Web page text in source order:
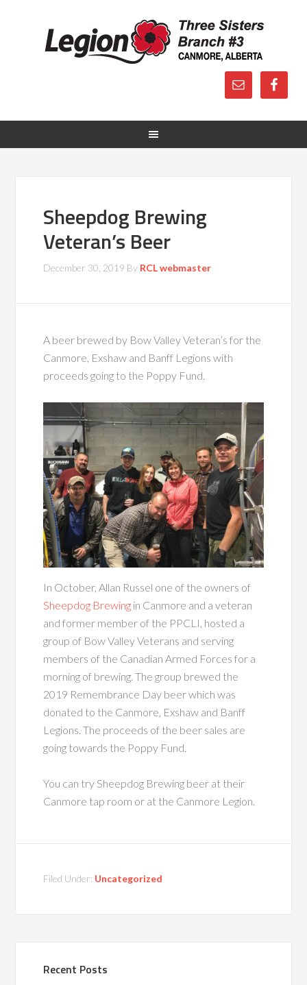
Sheepdog Brewing
Veteran’s Beer
December 30, 2019 By RCL webmaster
A beer brewed by Bow Valley Veteran’s for the
Canmore, Exshaw and Banff Legions with
proceeds going to the Poppy Fund.
In October, Allan Russel one of the owners of
Sheepdog Brewing in Canmore and a veteran
and former member of the PPCLI, hosted a
group of Bow Valley Veterans and serving
members of the Canadian Armed Forces for a
morning of brewing. The group brewed the
2019 Remembrance Day beer which was
donated to the Canmore, Exshaw and Banff
Legions. The proceeds of the beer sales are
going towards the Poppy Fund.
You can try Sheepdog Brewing beer at their
Canmore tap room or at the Canmore Legion.
Filed Under: Uncategorized
Recent Posts